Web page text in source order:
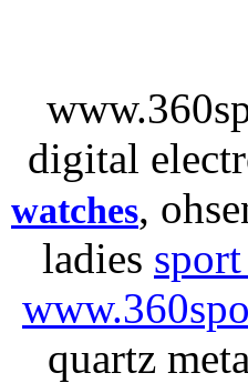
digital
watches,
ladies
quartz